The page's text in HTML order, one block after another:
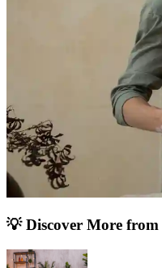
💡 Discover More from